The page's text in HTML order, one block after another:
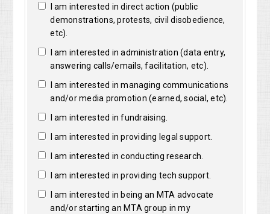
I am interested in direct action (public
demonstrations, protests, civil disobedience,
etc).
I am interested in administration (data entry,
answering calls/emails, facilitation, etc).
I am interested in managing communications
and/or media promotion (earned, social, etc).
I am interested in fundraising.
I am interested in providing legal support.
I am interested in conducting research.
I am interested in providing tech support.
I am interested in being an MTA advocate
and/or starting an MTA group in my